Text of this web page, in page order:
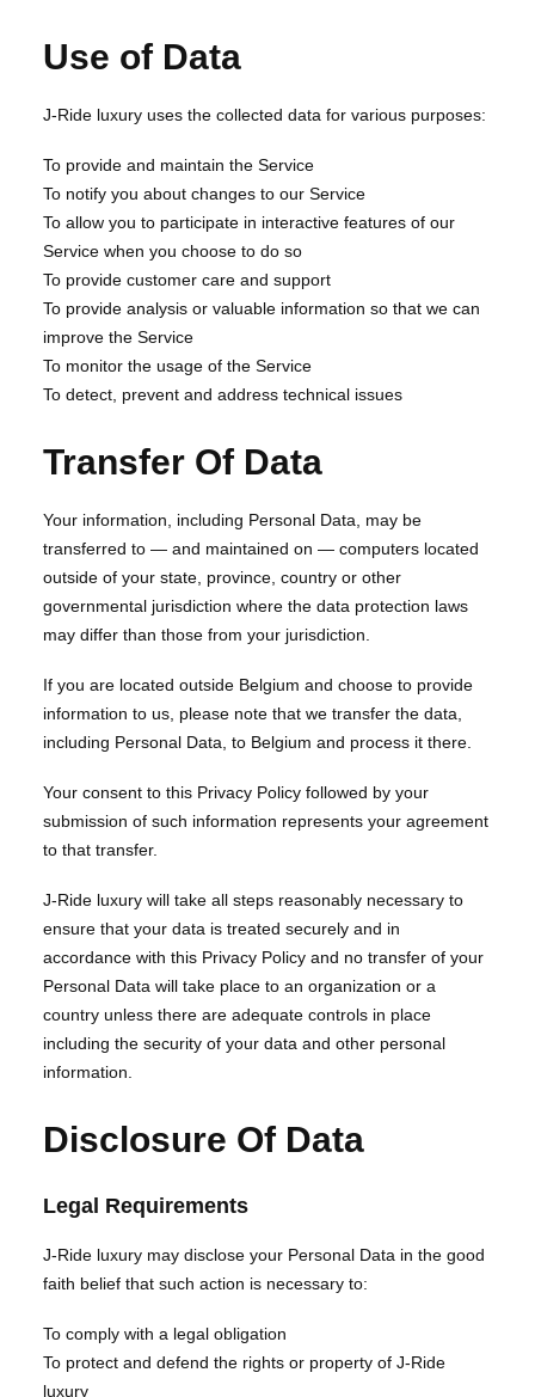
Use of Data
J-Ride luxury uses the collected data for various purposes:
To provide and maintain the Service
To notify you about changes to our Service
To allow you to participate in interactive features of our
Service when you choose to do so
To provide customer care and support
To provide analysis or valuable information so that we can
improve the Service
To monitor the usage of the Service
To detect, prevent and address technical issues
Transfer Of Data
Your information, including Personal Data, may be
transferred to — and maintained on — computers located
outside of your state, province, country or other
governmental jurisdiction where the data protection laws
may differ than those from your jurisdiction.
If you are located outside Belgium and choose to provide
information to us, please note that we transfer the data,
including Personal Data, to Belgium and process it there.
Your consent to this Privacy Policy followed by your
submission of such information represents your agreement
to that transfer.
J-Ride luxury will take all steps reasonably necessary to
ensure that your data is treated securely and in
accordance with this Privacy Policy and no transfer of your
Personal Data will take place to an organization or a
country unless there are adequate controls in place
including the security of your data and other personal
information.
Disclosure Of Data
Legal Requirements
J-Ride luxury may disclose your Personal Data in the good
faith belief that such action is necessary to:
To comply with a legal obligation
To protect and defend the rights or property of J-Ride
luxury